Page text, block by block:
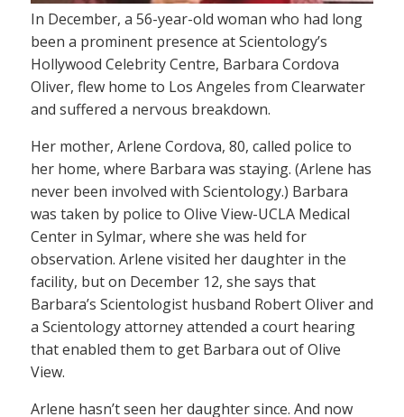
In December, a 56-year-old woman who had long
been a prominent presence at Scientology’s
Hollywood Celebrity Centre, Barbara Cordova
Oliver, flew home to Los Angeles from Clearwater
and suffered a nervous breakdown.
Her mother, Arlene Cordova, 80, called police to
her home, where Barbara was staying. (Arlene has
never been involved with Scientology.) Barbara
was taken by police to Olive View-UCLA Medical
Center in Sylmar, where she was held for
observation. Arlene visited her daughter in the
facility, but on December 12, she says that
Barbara’s Scientologist husband Robert Oliver and
a Scientology attorney attended a court hearing
that enabled them to get Barbara out of Olive
View.
Arlene hasn’t seen her daughter since. And now